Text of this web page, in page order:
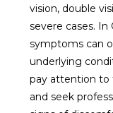
vision, double
severe cases. In
symptoms can
underlying
pay attention to
and seek